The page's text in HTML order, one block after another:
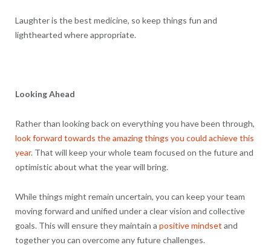
Laughter is the best medicine, so keep things fun and
lighthearted where appropriate.
Looking Ahead
Rather than looking back on everything you have been through,
look forward towards the amazing things you could achieve this
year. That will keep your whole team focused on the future and
optimistic about what the year will bring.
While things might remain uncertain, you can keep your team
moving forward and unified under a clear vision and collective
goals. This will ensure they maintain a positive mindset and
together you can overcome any future challenges.